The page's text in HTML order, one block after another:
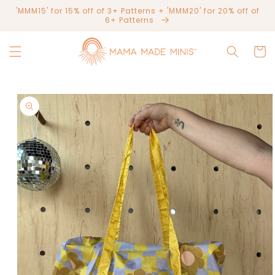
Skip to
'MMM15' for 15% off of 3+ Patterns + 'MMM20' for 20% off of
6+ Patterns
Cart
Skip to
product
information